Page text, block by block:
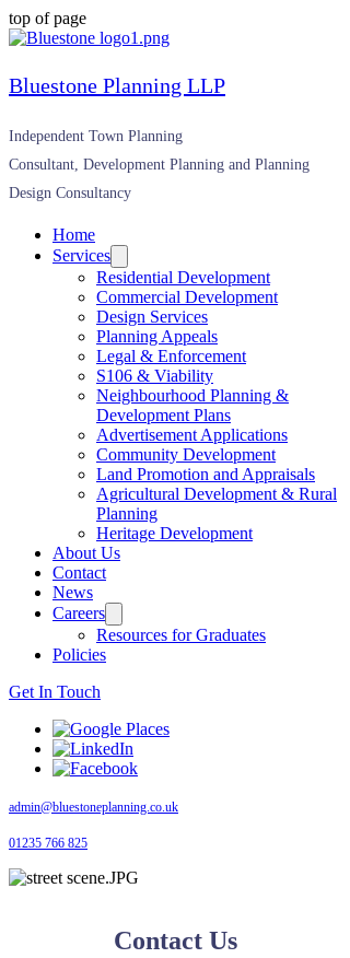
top of page
Bluestone Planning LLP
Independent Town Planning
Consultant, Development Planning and Planning
Design Consultancy
Home
Services
Residential Development
Commercial Development
Design Services
Planning Appeals
Legal & Enforcement
S106 & Viability
Neighbourhood Planning &
Development Plans
Advertisement Applications
Community Development
Land Promotion and Appraisals
Agricultural Development & Rural
Planning
Heritage Development
About Us
Contact
News
Careers
Resources for Graduates
Policies
Get In Touch
admin@bluestoneplanning.co.uk
01235 766 825
Contact Us